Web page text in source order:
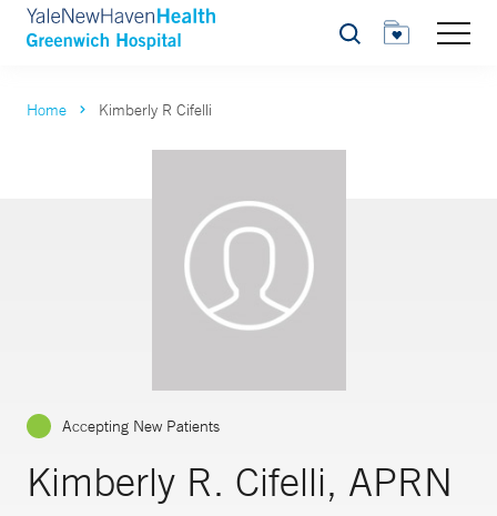
Search
Home Kimberly R Cifelli
Accepting New Patients
Kimberly R. Cifelli, APRN